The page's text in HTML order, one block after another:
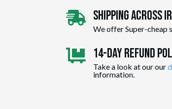
 Shipping Across
We offer Super-cheap
 14-day Refund
Take a look at our our
information.